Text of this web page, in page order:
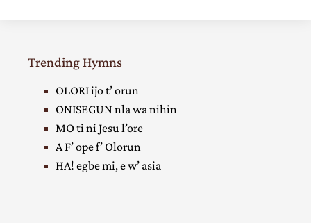
Trending Hymns
OLORI ijo t’ orun
ONISEGUN nla wa nihin
MO ti ni Jesu l’ore
A F’ ope f’ Olorun
HA! egbe mi, e w’ asia